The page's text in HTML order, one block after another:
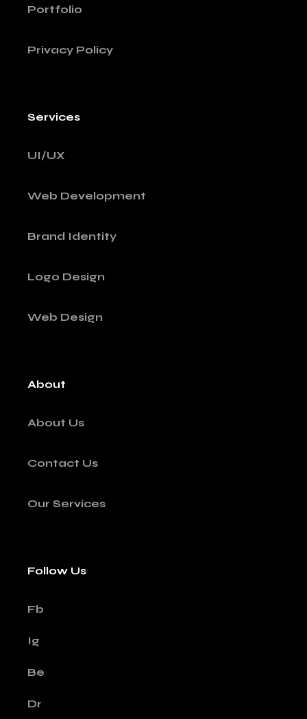
Portfolio
Privacy Policy
Services
UI/UX
Web Development
Brand Identity
Logo Design
Web Design
About
About Us
Contact Us
Our Services
Follow Us
Fb
Ig
Be
Dr